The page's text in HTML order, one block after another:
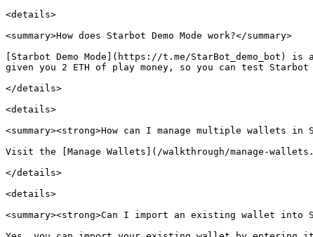
<details>
<summary>How does Starbot Demo Mode work?</summary>
[Starbot Demo Mode](https://t.me/
given you 2 ETH of play money, so you can test
</details>
<details>
<summary><strong>How can I manage multiple wallets in
Visit the [Manage Wallets](/walkthrough/manage-
</details>
<details>
<summary><strong>Can I import an existing wallet into